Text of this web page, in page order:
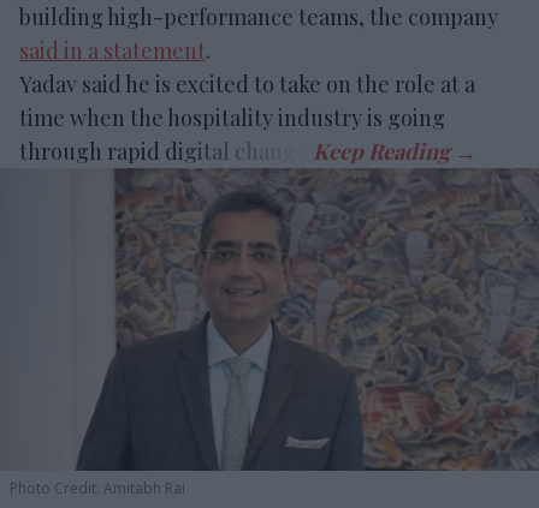
building high-performance teams, the company
said in a statement.
Yadav said he is excited to take on the role at a
time when the hospitality industry is going
through rapid digital change.
Photo Credit: Amitabh Rai